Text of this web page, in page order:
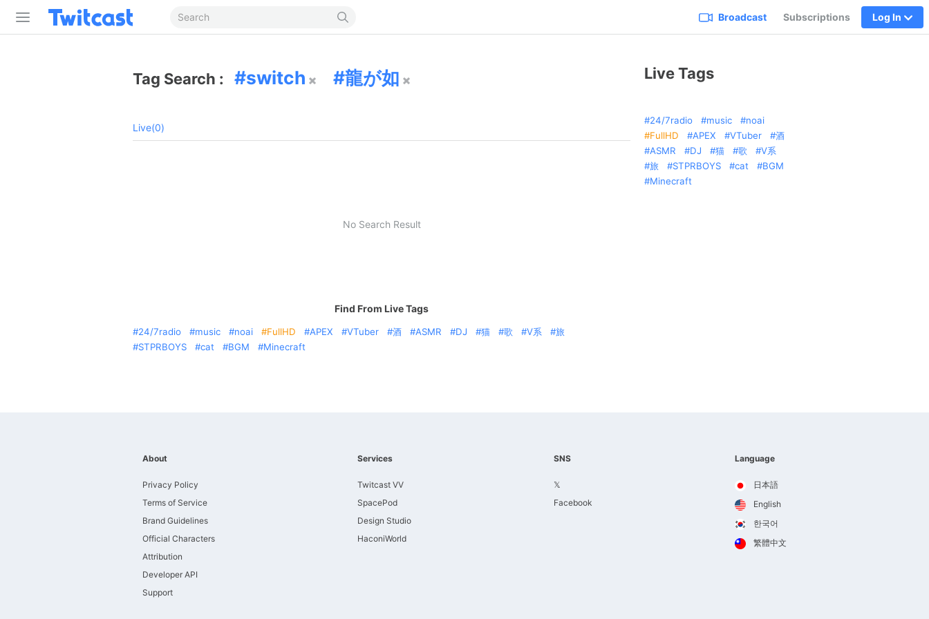
Broadcast Subscriptions Log In
Tag Search : switch 龍が如
Live(0)
No Search Result
Find From Live Tags
24/7radio music noai FullHD APEX VTuber 酒 ASMR DJ 猫 歌 V系
旅
STPRBOYS
cat BGM Minecraft
Live Tags
24/7radio music
noai
FullHD
APEX VTuber
酒
ASMR
DJ 猫 歌
V系
旅
STPRBOYS cat
BGM
Minecraft
About
Privacy Policy
Terms of Service
Brand Guidelines
Official Characters
Attribution
Developer API
Support
Services
Twitcast VV
SpacePod
Design Studio
HaconiWorld
SNS
𝕏
Facebook
Language
日本語
English
한국어
繁體中文